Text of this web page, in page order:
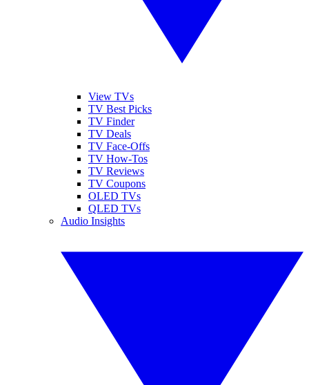
View TVs
TV Best Picks
TV Finder
TV Deals
TV Face-Offs
TV How-Tos
TV Reviews
TV Coupons
OLED TVs
QLED TVs
Audio Insights